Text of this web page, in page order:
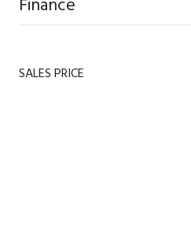
SALES PRICE